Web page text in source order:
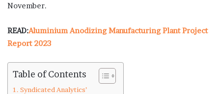
November.
READ:Aluminium Anodizing Manufacturing Plant Project
Report 2023
Table of Contents
Syndicated Analytics’